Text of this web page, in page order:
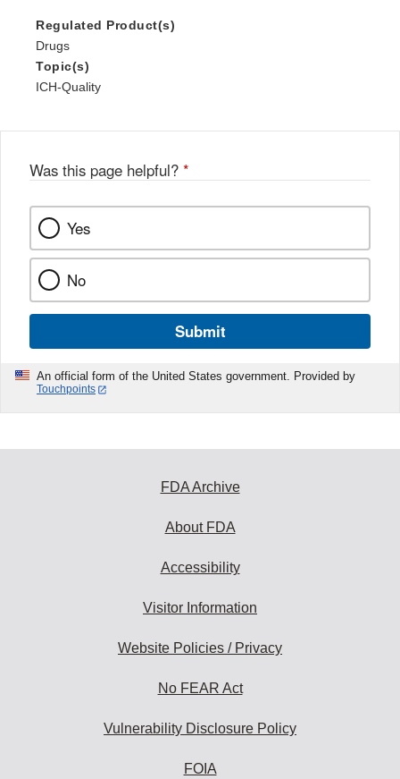
Regulated Product(s)
Drugs
Topic(s)
ICH-Quality
Was this page helpful? *
Yes
No
Submit
An official form of the United States government. Provided by
Touchpoints
FDA Archive
About FDA
Accessibility
Visitor Information
Website Policies / Privacy
No FEAR Act
Vulnerability Disclosure Policy
FOIA